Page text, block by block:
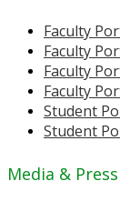
Faculty
Faculty
Faculty
Faculty
Student
Student
Media & Press